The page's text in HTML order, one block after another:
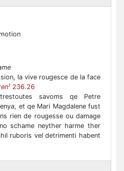
la vive rougesce de la face
1 236.26
savoms qe Petre
et qe Mari Magdalene fust
rien de rougesse ou damage
schame neyther harme ther
ruboris vel detrimenti habent